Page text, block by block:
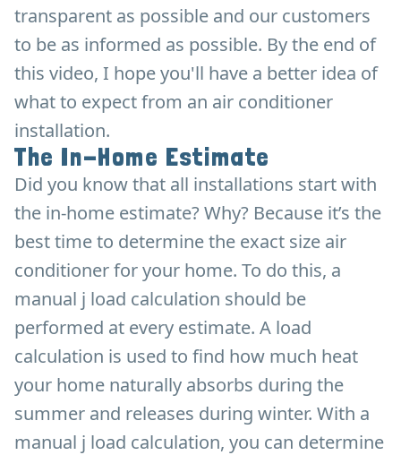
transparent as possible and our customers
to be as informed as possible. By the end of
this video, I hope you'll have a better idea of
what to expect from an air conditioner
installation.
The In-Home Estimate
Did you know that all installations start with
the in-home estimate? Why? Because it’s the
best time to determine the exact size air
conditioner for your home. To do this, a
manual j load calculation should be
performed at every estimate. A load
calculation is used to find how much heat
your home naturally absorbs during the
summer and releases during winter. With a
manual j load calculation, you can determine